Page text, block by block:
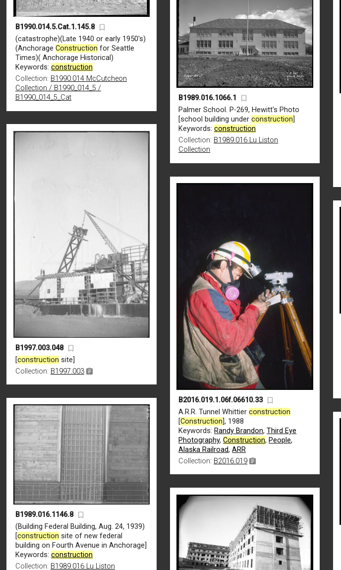
B1990.014.5.Cat.1.145.8
(catastrophe)(Late 1940 or early 1950's)
(Anchorage Construction for Seattle
Times)( Anchorage Historical)
Keywords: construction
Collection: B1990.014 McCutcheon
Collection / B1990_014_5 /
B1990_014_5_Cat
B1989.016.1066.1
Palmer School. P-269, Hewitt's Photo
[school building underconstruction
Keywords:construction
Collection: B1989.016 Lu Liston
Collection
B1997.003.048
[construction site]
Collection: B1997.003
B2016.019.1.06f.06610.33
A.R.R. Tunnel Whittierconstruction
[Construction ], 1988
Keywords: Randy Brandon,Third Eye
Photography,Construction, People,
Alaska Railroad,ARR
Collection: B2016.019
B1989.016.1146.8
(Building Federal Building, Aug. 24, 1939)
[construction site of new federal
building on Fourth Avenue in Anchorage]
Keywords: construction
Collection: B1989.016 Lu Liston